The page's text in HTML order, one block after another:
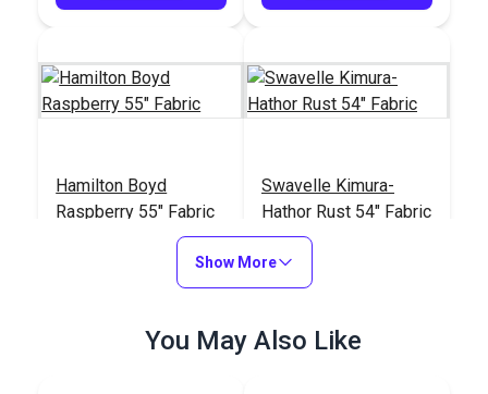
Hamilton Boyd
Raspberry 55" Fabric
Swavelle Kimura-
Hathor Rust 54" Fabric
$37.95
Show More
You May Also Like